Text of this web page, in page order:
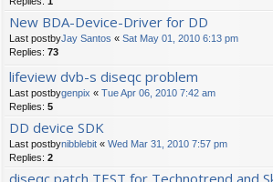
New BDA-Device-Driver for DD
Last postbyJay Santos « Sat May 01, 2010 6:13 pm
Replies: 73
lifeview dvb-s diseqc problem
Last postbygenpix « Tue Apr 06, 2010 7:42 am
Replies: 5
DD device SDK
Last postbynibblebit « Wed Mar 31, 2010 7:57 pm
Replies: 2